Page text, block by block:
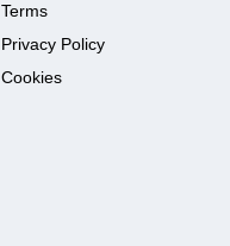
Terms
Privacy Policy
Cookies